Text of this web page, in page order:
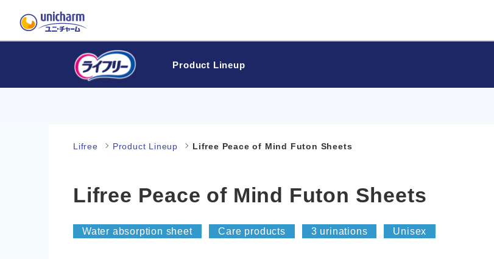
Product Lineup
Lifree Product Lineup Lifree Peace of Mind Futon Sheets
Lifree Peace of Mind Futon Sheets
Water absorption sheet Care products 3 urinations Unisex